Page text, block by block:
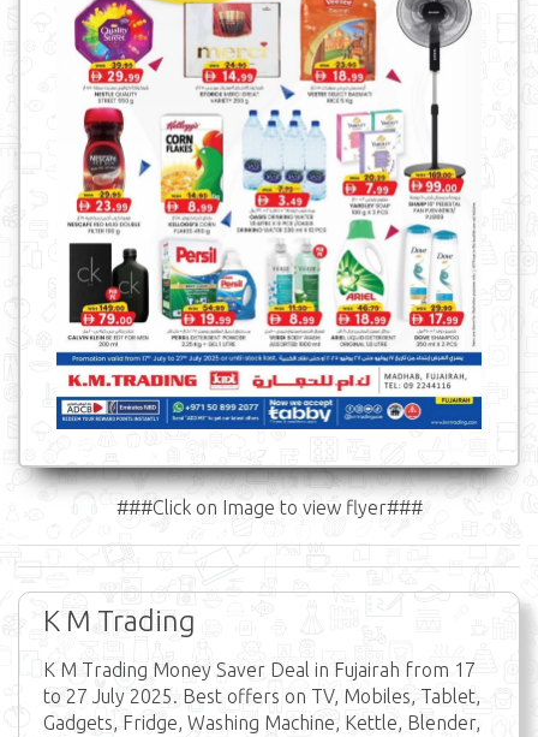
###Click on Image to view flyer###
K M Trading
K M Trading Money Saver Deal in Fujairah from 17
to 27 July 2025. Best offers on TV, Mobiles, Tablet,
Gadgets, Fridge, Washing Machine, Kettle, Blender,